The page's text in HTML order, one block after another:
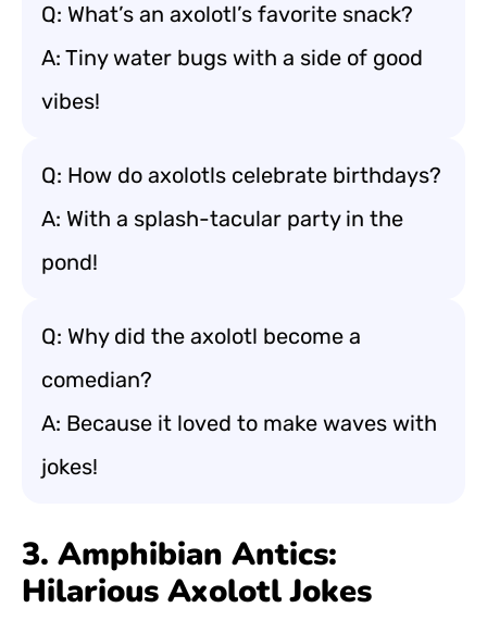
Q: What’s an axolotl’s favorite snack?
A: Tiny water bugs with a side of good
vibes!
Q: How do axolotls celebrate birthdays?
A: With a splash-tacular party in the
pond!
Q: Why did the axolotl become a
comedian?
A: Because it loved to make waves with
jokes!
3. Amphibian Antics:
Hilarious Axolotl Jokes